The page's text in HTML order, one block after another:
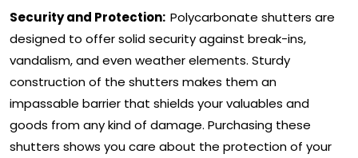
Security and Protection: Polycarbonate shutters are
designed to offer solid security against break-ins,
vandalism, and even weather elements. Sturdy
construction of the shutters makes them an
impassable barrier that shields your valuables and
goods from any kind of damage. Purchasing these
shutters shows you care about the protection of your